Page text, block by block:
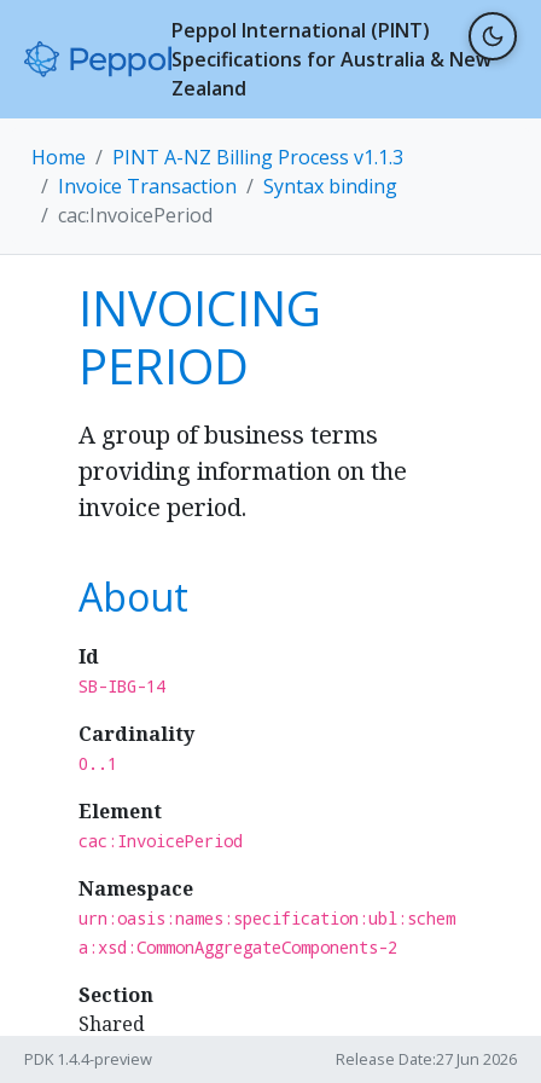
Peppol International (PINT)
Specifications for Australia & New
Zealand
Home
PINT A-NZ Billing Process v1.1.3
Invoice Transaction
Syntax binding
cac:InvoicePeriod
INVOICING
PERIOD
A group of business terms
providing information on the
invoice period.
About
Id
SB-IBG-14
Cardinality
0..1
Element
cac:InvoicePeriod
Namespace
urn:oasis:names:specification:ubl:schem
a:xsd:CommonAggregateComponents-2
Section
Shared
Business Term
PDK 1.4.4-preview Release Date:27 Jun 2026